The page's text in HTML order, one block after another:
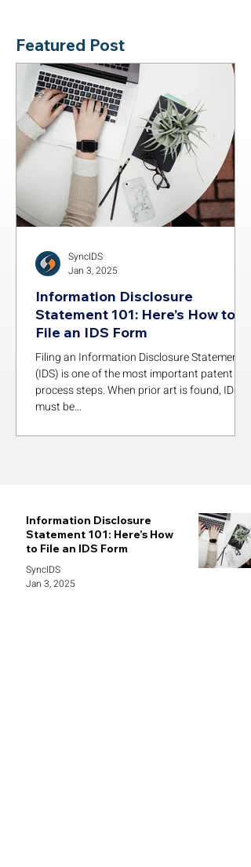
Featured Post
Information Disclosure
Statement 101: Here’s How to
File an IDS Form
Filing an Information Disclosure Statement
(IDS) is one of the most important patent
process steps. When prior art is found, IDSs
must be...
SyncIDS
Jan 3, 2025
Information Disclosure
Statement 101: Here’s How
to File an IDS Form
SyncIDS
Jan 3, 2025